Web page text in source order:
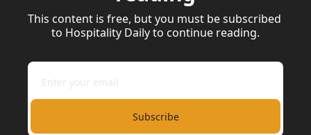
This content is free, but you must be subscribed
to Hospitality Daily to continue reading.
Subscribe